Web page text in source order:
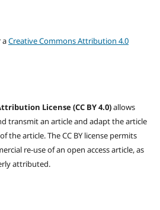
aCreative Commons Attribution 4.0
License (CC BY 4.0)allows
transmit an article and adapt the article
the article. The CC BY license permits
re-use of an open access article, as
attributed.